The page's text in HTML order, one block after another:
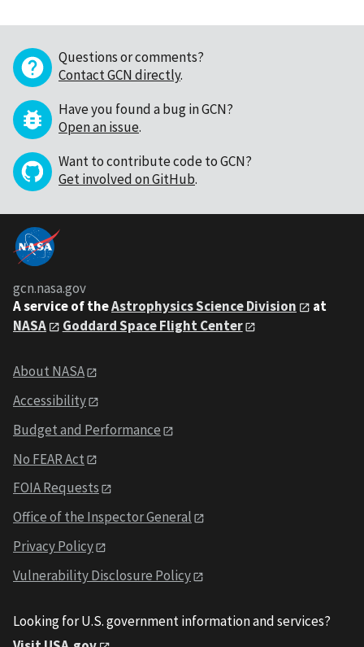
Questions or comments?
Contact GCN directly.
Have you found a bug in GCN?
Open an issue.
Want to contribute code to GCN?
Get involved on GitHub.
gcn.nasa.gov
A service of theAstrophysics Science Division
at
NASA
Goddard Space Flight Center
About NASA
Accessibility
Budget and Performance
No FEAR Act
FOIA Requests
Office of the Inspector General
Privacy Policy
Vulnerability Disclosure Policy
Looking for U.S. government information and services?